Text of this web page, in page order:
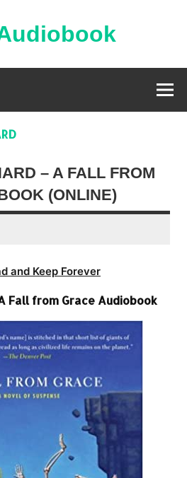
– A FALL FROM
(ONLINE)
and Keep Forever
Fall from Grace Audiobook